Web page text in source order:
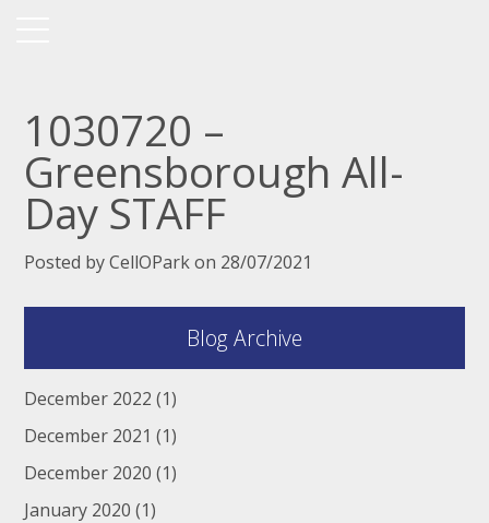
1030720 –
Greensborough All-
Day STAFF
Posted by CellOPark on 28/07/2021
Blog Archive
December 2022 (1)
December 2021 (1)
December 2020 (1)
January 2020 (1)